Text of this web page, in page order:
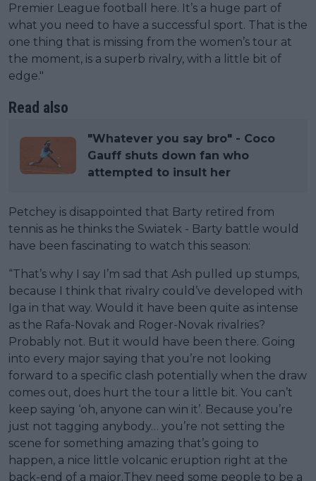
Premier League football here. It’s a huge part of
what you need to have a successful sport. That is the
one thing that is missing from the women’s tour at
the moment, is a superb rivalry, with a little bit of
edge."
Read also
"Whatever you say bro" - Coco
Gauff shuts down fan who
attempted to insult her
Petchey is disappointed that Barty retired from
tennis as he thinks the Swiatek - Barty battle would
have been fascinating to watch this season:
“That’s why I say I’m sad that Ash pulled up stumps,
because I think that rivalry could’ve developed with
Iga in that way. Would it have been quite as intense
as the Rafa-Novak and Roger-Novak rivalries?
Probably not. But it would have been there. Going
into every major saying that you’re not looking
forward to a specific clash potentially when the draw
comes out, does hurt the tour a little bit. You can’t
keep saying ‘oh, anyone can win it’. Because you’re
just not tagging anybody… you’re not setting the
scene for something amazing that’s going to
happen, a nice little volcanic eruption right at the
back-end of a major.They need some people to be a